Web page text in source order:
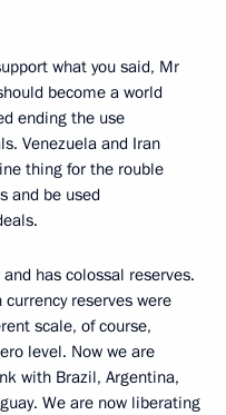
what you said, Mr
become a world
ending the use
Venezuela and Iran
thing for the rouble
and be used
has colossal reserves.
currency reserves were
scale, of course,
level. Now we are
with Brazil, Argentina,
We are now liberating